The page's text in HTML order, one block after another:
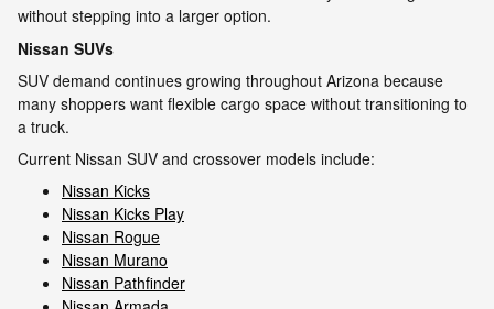
without stepping into a larger option.
Nissan SUVs
SUV demand continues growing throughout Arizona because
many shoppers want flexible cargo space without transitioning to
a truck.
Current Nissan SUV and crossover models include:
Nissan Kicks
Nissan Kicks Play
Nissan Rogue
Nissan Murano
Nissan Pathfinder